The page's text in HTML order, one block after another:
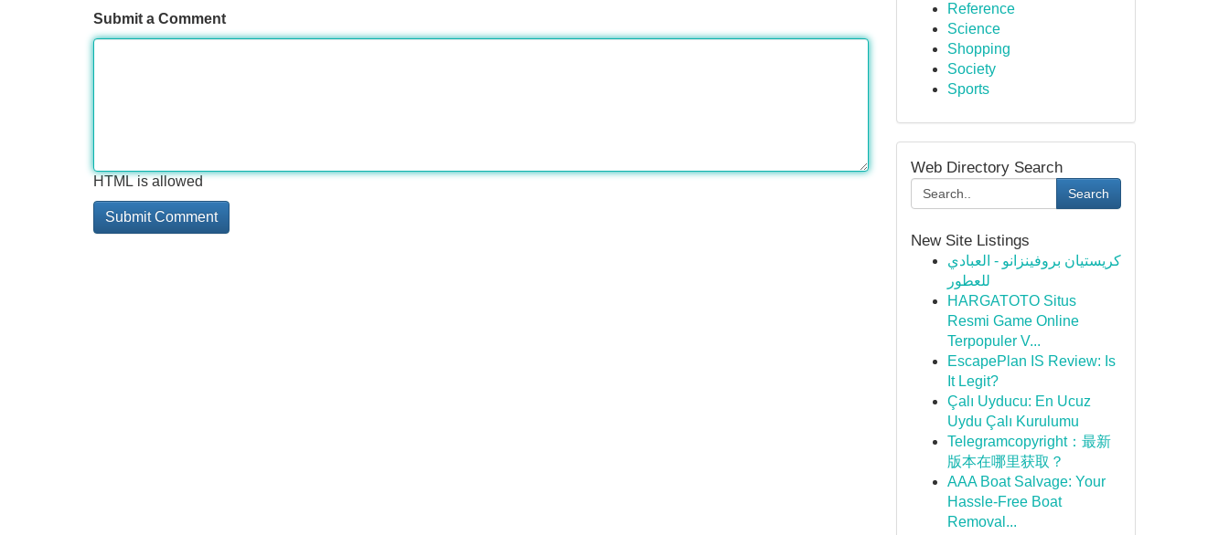
Submit a Comment
HTML is allowed
Reference
Science
Shopping
Society
Sports
Web Directory Search
Search
New Site Listings
كريستيان بروفينزانو - العبادي
للعطور
HARGATOTO Situs
Resmi Game Online
Terpopuler V...
EscapePlan IS Review: Is
It Legit?
Çalı Uyducu: En Ucuz
Uydu Çalı Kurulumu
Telegramcopyright：最新
版本在哪里获取？
AAA Boat Salvage: Your
Hassle-Free Boat
Removal...